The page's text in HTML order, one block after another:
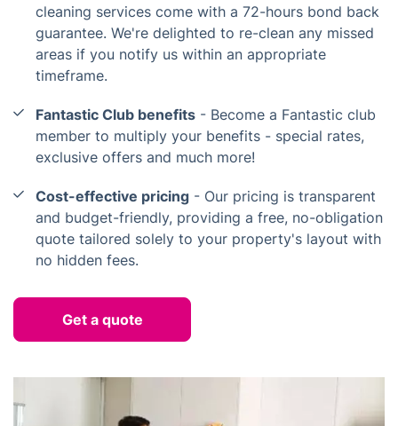
cleaning services come with a 72-hours bond back
guarantee. We're delighted to re-clean any missed
areas if you notify us within an appropriate
timeframe.
Fantastic Club benefits - Become a Fantastic club
member to multiply your benefits - special rates,
exclusive offers and much more!
Cost-effective pricing - Our pricing is transparent
and budget-friendly, providing a free, no-obligation
quote tailored solely to your property's layout with
no hidden fees.
Get a quote